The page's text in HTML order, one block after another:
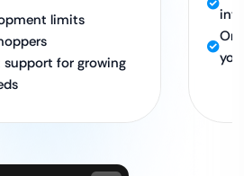
limits
for growing